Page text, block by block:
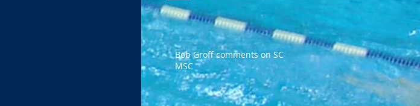
Bob Groff comments on SC
MSC